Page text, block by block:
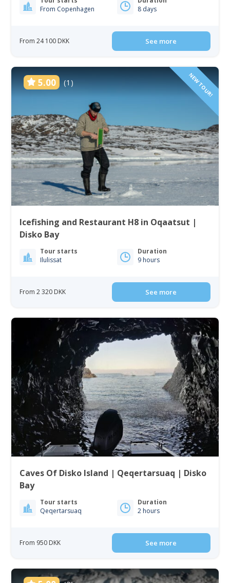
From Copenhagen
8 days
From 24 100 DKK See more
5.00 (1) NEW TOUR!
Icefishing and Restaurant H8 in Oqaatsut |
Disko Bay
Tour starts
Ilulissat
Duration
9 hours
From 2 320 DKK See more
Caves Of Disko Island | Qeqertarsuaq | Disko
Bay
Tour starts
Qeqertarsuaq
Duration
2 hours
From 950 DKK See more